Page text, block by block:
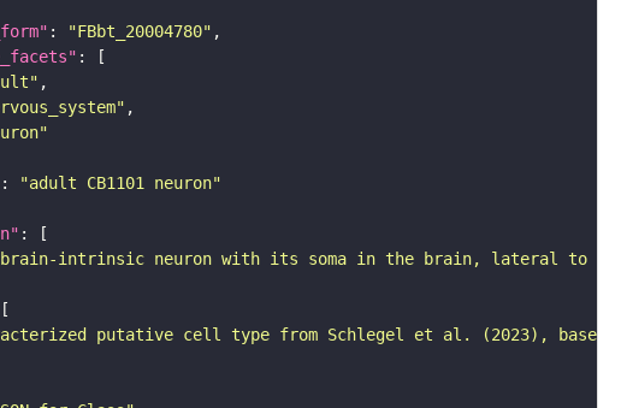
: "FBbt_20004780"
:
"adult CB1101 neuron"
intrinsic neuron with its soma in the brain, lateral to the
putative cell type from Schlegel et al. (2023), based